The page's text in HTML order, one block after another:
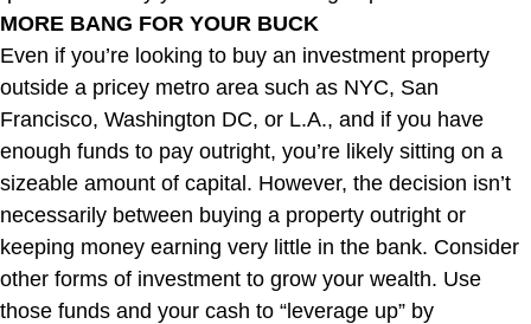
MORE BANG FOR YOUR BUCK
Even if you’re looking to buy an investment property
outside a pricey metro area such as NYC, San
Francisco, Washington DC, or L.A., and if you have
enough funds to pay outright, you’re likely sitting on a
sizeable amount of capital. However, the decision isn’t
necessarily between buying a property outright or
keeping money earning very little in the bank. Consider
other forms of investment to grow your wealth. Use
those funds and your cash to “leverage up” by